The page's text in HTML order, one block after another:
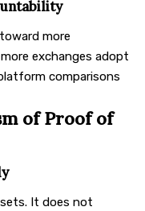
more
exchanges adopt
comparisons
of Proof of
It does not